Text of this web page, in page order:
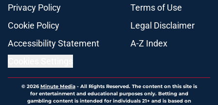
Privacy Policy
Terms of Use
Cookie Policy
Legal Disclaimer
Accessibility Statement
A-Z Index
© 2026Minute Media- All Rights Reserved. The content on this site is
for entertainment and educational purposes only. Betting and
gambling content is intended for individuals 21+ and is based on